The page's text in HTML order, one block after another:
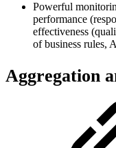
Powerful
performance
effectiveness
of business rules,
Aggregation